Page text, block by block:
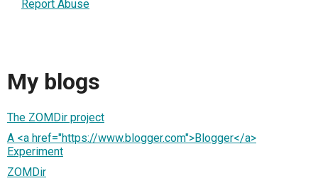
Report Abuse
My blogs
The ZOMDir project
A <a href="https://www.blogger.com">Blogger</a>
Experiment
ZOMDir